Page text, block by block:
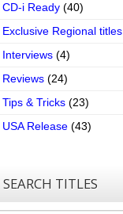
CD-i Ready (40)
Exclusive Regional titles
Interviews (4)
Reviews (24)
Tips & Tricks (23)
USA Release (43)
SEARCH TITLES